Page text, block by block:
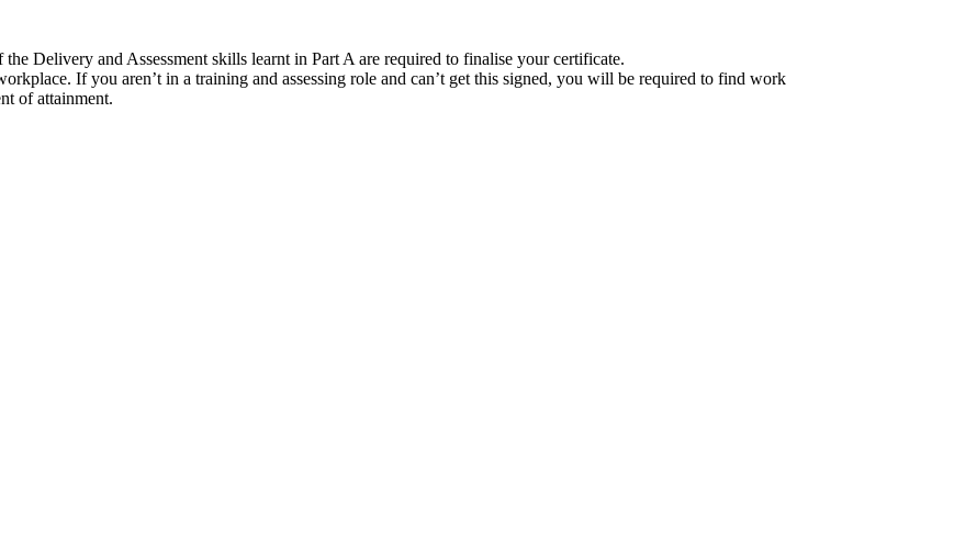
Delivery and Assessment skills learnt in Part A are required to finalise your certificate.
If you aren’t in a training and assessing role and can’t get this signed, you will be required to find work
of attainment.